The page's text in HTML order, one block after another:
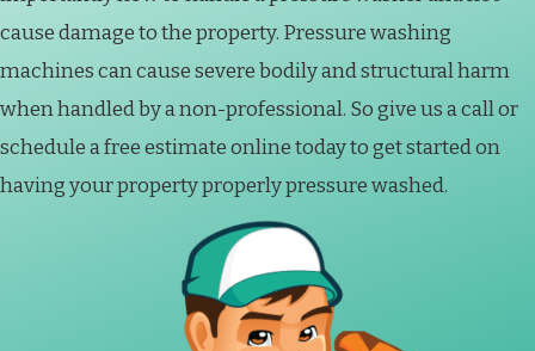
cause damage to the property. Pressure washing
machines can cause severe bodily and structural harm
when handled by a non-professional. So give us a call or
schedule a free estimate online today to get started on
having your property properly pressure washed.